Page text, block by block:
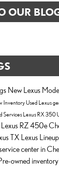
OUR
New Lexus
InventoryUsed Lexus
Services Lexus RX 350
Lexus RZ 450e
TX Lexus Lineup
center in
owned inventory